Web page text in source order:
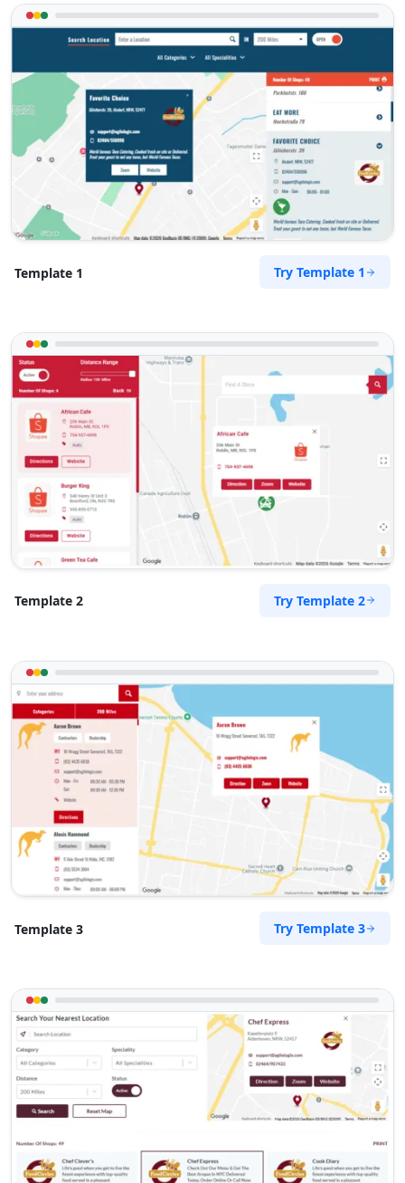
Directions Website
Sandstone Fitness Center
5 Yale Road, Blue Water Bay
Port Elizabeth, Eastern Cape, 2132
072 888 0505
info@morningtable.sa
Mon - Sun:
09:00 AM - 09:00 PM
Public Amenities
Directions Website
Port Elizabeth, Eastern Cape, 2435
082 888 9282
info@morningtable.sa
Mon - Sun:
09:00 AM - 09:00 PM
Public Amenities
Directions Website
Surety Bonds Provider
274 Kragga Kamma Road, Lorraine
Mon - Sun:
03:00 AM - 11:30 PM
Public Amenities
Directions Website
Tenda Transit Traders
143 Heugh Road, Walmer
Port Elizabeth, Eastern Cape, 2456
041 888 6453
info@morningtable.sa
Mon - Sun:
01:00 AM - 11:59 PM
The Fitness Club
17 Young Road, Mill Park
Port Elizabeth, Eastern Cape, 234
083 888 1181
contact@freshcorner.sa
01:00 AM - 09:00 PM
Entertainment
Template 1 Try Template 1
Template 2 Try Template 2
Template 3 Try Template 3